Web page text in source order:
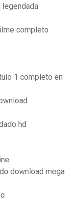
legendada
completo
1 completo en
hd
download mega